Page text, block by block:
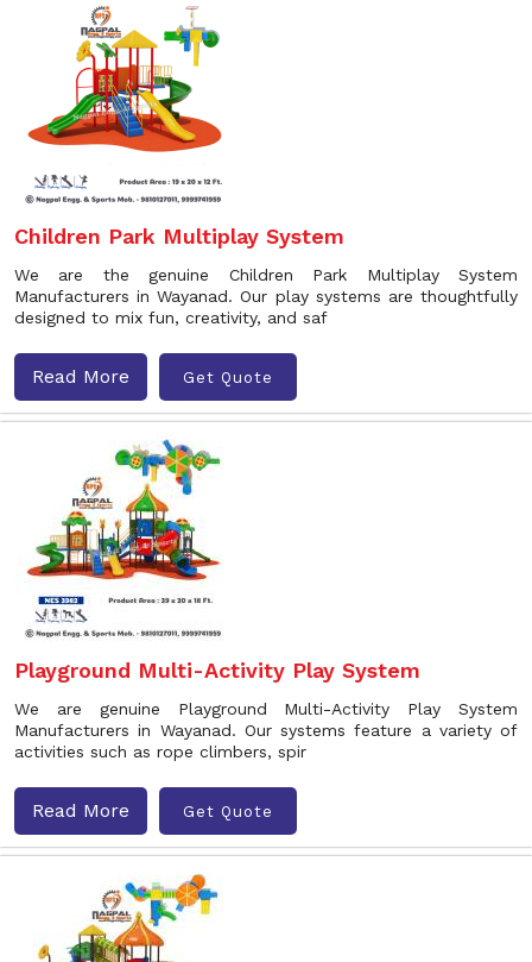
Children Park Multiplay System
We are the genuine Children Park Multiplay System
Manufacturers in Wayanad. Our play systems are thoughtfully
designed to mix fun, creativity, and saf
Read More Get Quote
Playground Multi-Activity Play System
We are genuine Playground Multi-Activity Play System
Manufacturers in Wayanad. Our systems feature a variety of
activities such as rope climbers, spir
Read More Get Quote